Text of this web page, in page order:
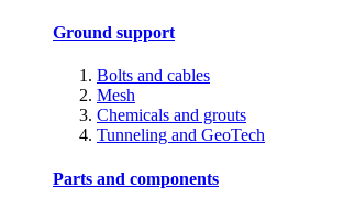
Ground support
Bolts and cables
Mesh
Chemicals and grouts
Tunneling and GeoTech
Parts and components